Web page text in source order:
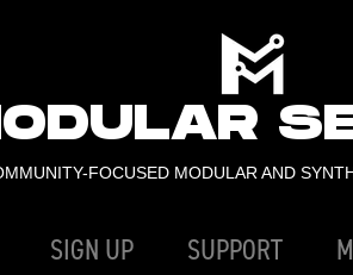
FOCUSED MODULAR AND
SIGN UP SUPPORT